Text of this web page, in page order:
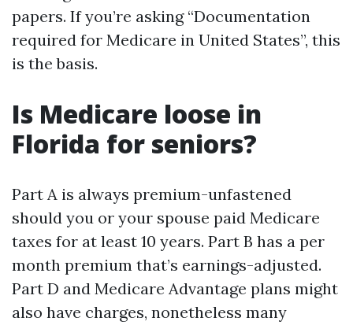
papers. If you’re asking “Documentation
required for Medicare in United States”, this
is the basis.
Is Medicare loose in
Florida for seniors?
Part A is always premium-unfastened
should you or your spouse paid Medicare
taxes for at least 10 years. Part B has a per
month premium that’s earnings-adjusted.
Part D and Medicare Advantage plans might
also have charges, nonetheless many